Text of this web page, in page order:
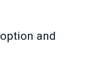
option and